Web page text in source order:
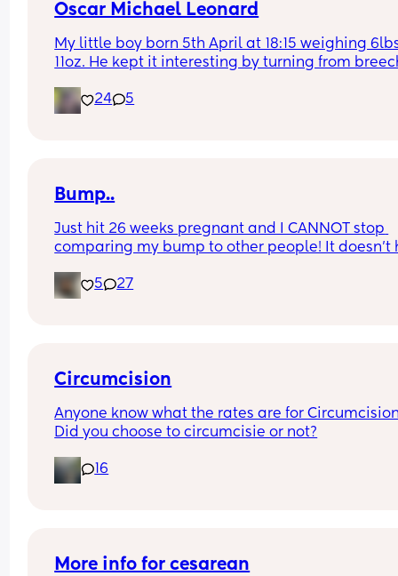
Oscar Michael Leonard
My little boy born 5th April at 18:15 weighing
11oz. He kept it interesting by turning from
on his due date the 4th and he he was here
hours. So happy and hope everyone else has an
24 5
Bump..
Just hit 26 weeks pregnant and I CANNOT stop
comparing my bump to other people! It doesn’t
come from” every bloody day🙄
What are our 26 week bumps looking like? This
5 27
Circumcision
Anyone know what the rates are for
Did you choose to circumcisie or not?
16
More info for cesarean